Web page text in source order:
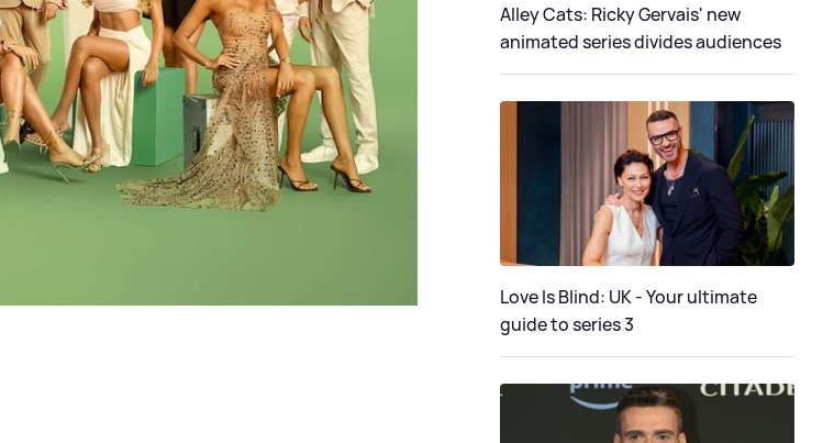
Alley Cats: Ricky Gervais' new
animated series divides audiences
Love Is Blind: UK - Your ultimate
guide to series 3